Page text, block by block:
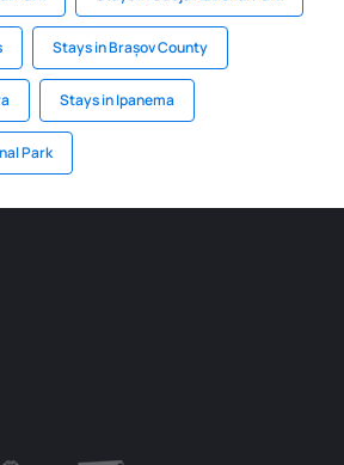
Stays in Brașov County
Stays in Ipanema
Park